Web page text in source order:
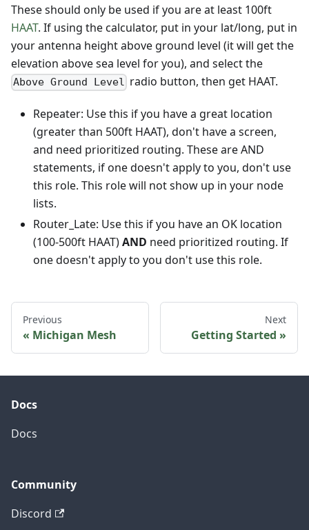
These should only be used if you are at least 100ft
HAAT. If using the calculator, put in your lat/long, put in
your antenna height above ground level (it will get the
elevation above sea level for you), and select the
Above Ground Level radio button, then get HAAT.
Repeater: Use this if you have a great location
(greater than 500ft HAAT), don't have a screen,
and need prioritized routing. These are AND
statements, if one doesn't apply to you, don't use
this role. This role will not show up in your node
lists.
Router_Late: Use this if you have an OK location
(100-500ft HAAT)AND need prioritized routing. If
one doesn't apply to you don't use this role.
Previous
Michigan Mesh
Next
Getting Started
Docs
Docs
Community
Discord